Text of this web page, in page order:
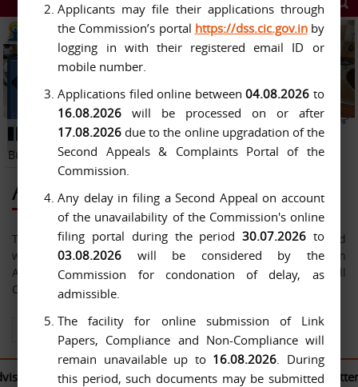
Previous
Button
Button
About Us
The Central Information Commission has been constituted
with effect from 12-10-2005 under the Right to Information
Act, 2005. The jurisdiction of the Commission extends over all
Central Public Authorities.
View All About Us
to log in to theCIC Second Appeal Portalto file their written
Applicants may file their applications through
the Commission’s portal https://dss.cic.gov.inby
logging in with their registered email ID or
mobile number.
Applications filed online between04.08.2026 to
16.08.2026 will be processed on or after
17.08.2026 due to the online upgradation of the
Second Appeals & Complaints Portal of the
Commission.
Any delay in filing a Second Appeal on account
of the unavailability of the Commission's online
filing portal during the period 30.07.2026to
03.08.2026 will be considered by the
Commission for condonation of delay, as
admissible.
The facility for online submission of Link
Papers, Compliance and Non-Compliance will
remain unavailable up to 16.08.2026. During
this period, such documents may be submitted